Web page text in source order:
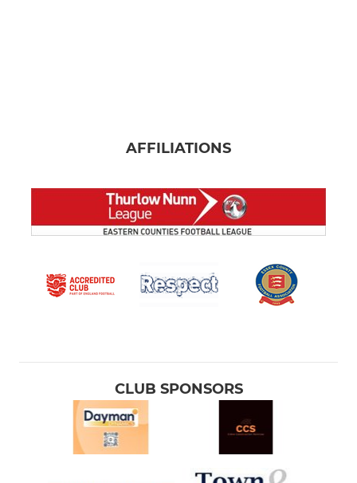
AFFILIATIONS
CLUB SPONSORS